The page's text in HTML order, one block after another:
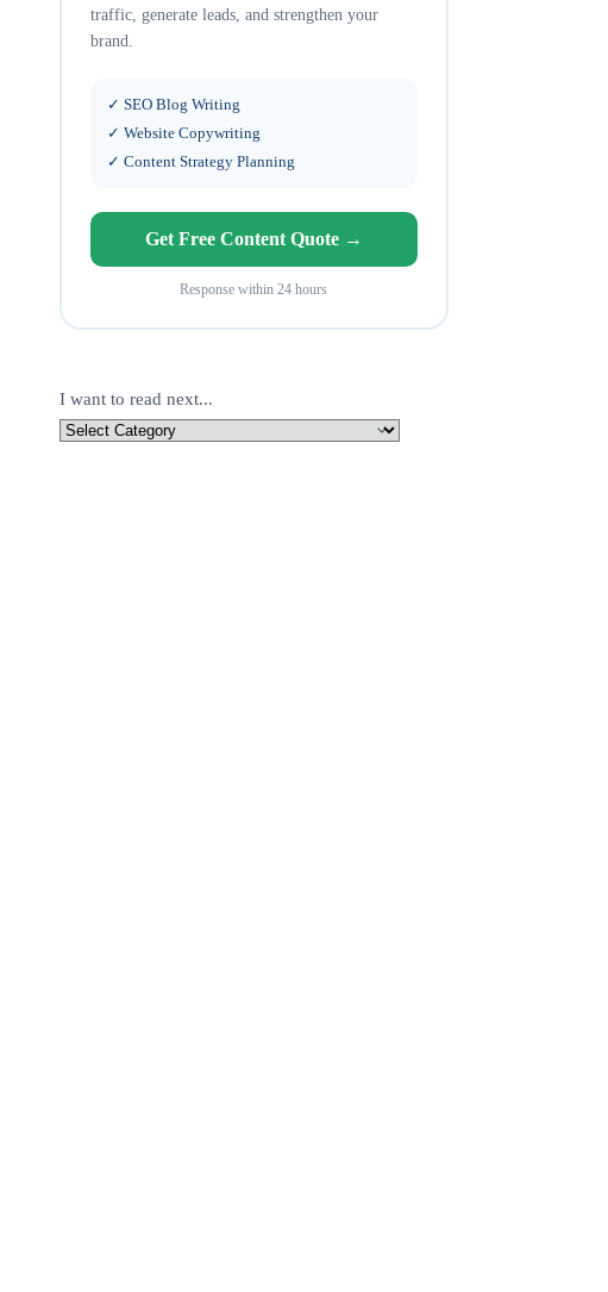
traffic, generate leads, and strengthen your
brand.
✓ SEO Blog Writing
✓ Website Copywriting
✓ Content Strategy Planning
Get Free Content Quote →
Response within 24 hours
I want to read next...